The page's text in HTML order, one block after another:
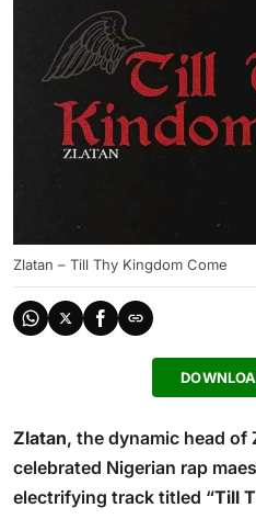
Zlatan – Till Thy Kingdom Come
Zlatan, the dynamic head of
celebrated Nigerian rap
electrifying track titled “Till